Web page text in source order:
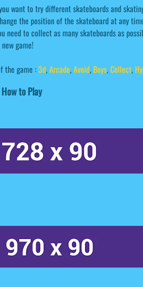
want to try different skateboards and
the position of the skateboard at any
need to collect as many skateboards as
game!
the game :3d,Arcade,Avoid, Boys,Collect,
to Play